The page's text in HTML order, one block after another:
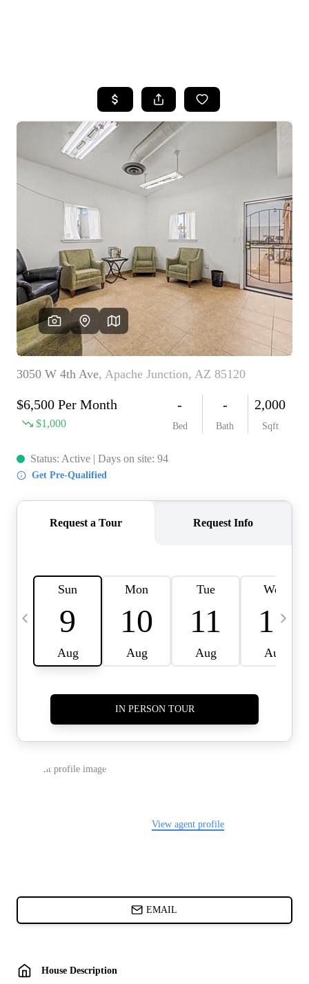
SEARCH LISTINGS
POPULAR
SEARCHES
BUYING
FINANCING
SELLING
HOME VALUE
OUR TEAM
BLOG
CAREERS
ABOUT PLACE
BUY AND SELL SAFE
CONNECT